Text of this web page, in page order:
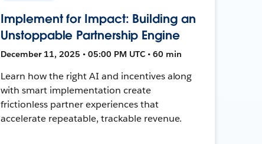
Implement for Impact: Building an
Unstoppable Partnership Engine
December 11, 2025 • 05:00 PM UTC • 60 min
Learn how the right AI and incentives along
with smart implementation create
frictionless partner experiences that
accelerate repeatable, trackable revenue.